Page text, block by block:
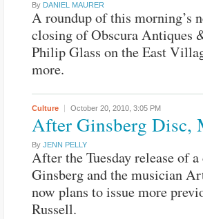
By DANIEL MAURER
A roundup of this morning’s
closing of Obscura Antiques
Philip Glass on the East
more.
Culture October 20, 2010, 3:05 PM
After Ginsberg Disc,
By JENN PELLY
After the Tuesday release of
Ginsberg and the musician
now plans to issue more
Russell.